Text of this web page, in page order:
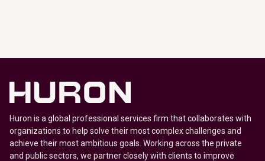
Huron is a global professional services firm that collaborates with
organizations to help solve their most complex challenges and
achieve their most ambitious goals. Working across the private
and public sectors, we partner closely with clients to improve